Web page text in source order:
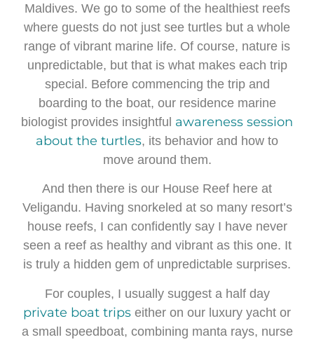
Maldives. We go to some of the healthiest reefs
where guests do not just see turtles but a whole
range of vibrant marine life. Of course, nature is
unpredictable, but that is what makes each trip
special. Before commencing the trip and
boarding to the boat, our residence marine
biologist provides insightful awareness session
about the turtles, its behavior and how to
move around them.
And then there is our House Reef here at
Veligandu. Having snorkeled at so many resort’s
house reefs, I can confidently say I have never
seen a reef as healthy and vibrant as this one. It
is truly a hidden gem of unpredictable surprises.
For couples, I usually suggest a half day
private boat trips either on our luxury yacht or
a small speedboat, combining manta rays, nurse